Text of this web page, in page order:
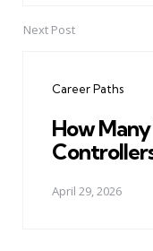
Next Post
Career Paths
How
April 29, 2026